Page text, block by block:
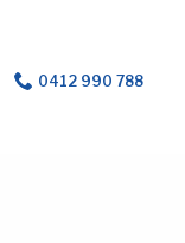
0412 990 788